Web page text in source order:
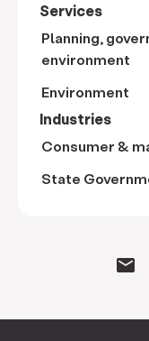
Services
Planning,
environment
Environment
Industries
Consumer &
State